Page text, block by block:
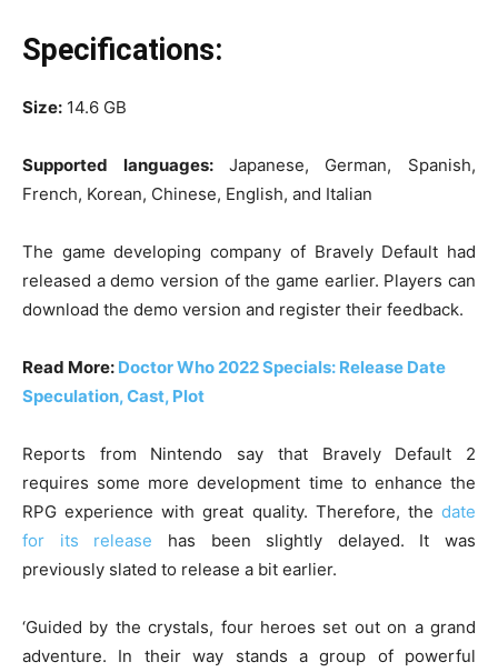
Specifications:
Size: 14.6 GB
Supported languages: Japanese, German, Spanish,
French, Korean, Chinese, English, and Italian
The game developing company of Bravely Default had
released a demo version of the game earlier. Players can
download the demo version and register their feedback.
Read More: Doctor Who 2022 Specials: Release Date
Speculation, Cast, Plot
Reports from Nintendo say that Bravely Default 2
requires some more development time to enhance the
RPG experience with great quality. Therefore, the date
for its release has been slightly delayed. It was
previously slated to release a bit earlier.
‘Guided by the crystals, four heroes set out on a grand
adventure. In their way stands a group of powerful